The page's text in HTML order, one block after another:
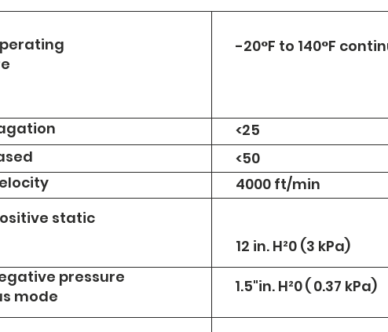
static
pressure
mode
-20°F to 140°F
<25
<50
4000 ft/min
12 in. H²0 (3 kPa)
1.5"in. H²0( 0.37 kPa)